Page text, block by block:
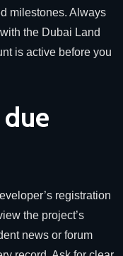
milestones. Always
the Dubai Land
is active before you
registration
the project’s
news or forum